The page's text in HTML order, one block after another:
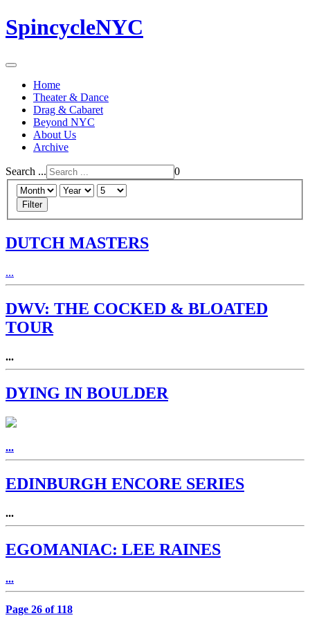
SpincycleNYC
Home
Theater & Dance
Drag & Cabaret
Beyond NYC
About Us
Archive
Search ... 0
Filter
DUTCH MASTERS
...
DWV: THE COCKED & BLOATED
TOUR
...
DYING IN BOULDER
...
EDINBURGH ENCORE SERIES
...
EGOMANIAC: LEE RAINES
...
Page 26 of 118